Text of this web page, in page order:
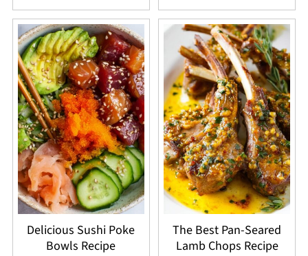
Delicious Sushi Poke
Bowls Recipe
The Best Pan-Seared
Lamb Chops Recipe